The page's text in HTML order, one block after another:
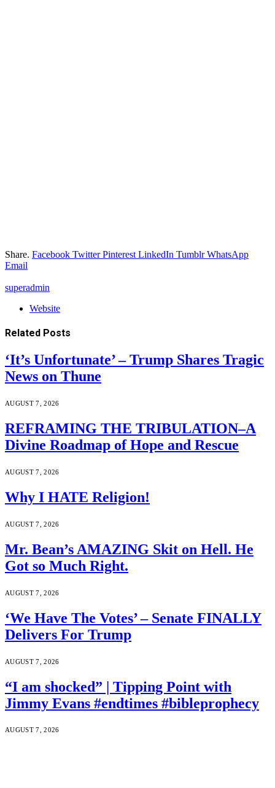
Share. Facebook Twitter Pinterest LinkedIn Tumblr WhatsApp
Email
superadmin
Website
Related Posts
‘It’s Unfortunate’ – Trump Shares Tragic
News on Thune
AUGUST 7, 2026
REFRAMING THE TRIBULATION–A
Divine Roadmap of Hope and Rescue
AUGUST 7, 2026
Why I HATE Religion!
AUGUST 7, 2026
Mr. Bean’s AMAZING Skit on Hell. He
Got so Much Right.
AUGUST 7, 2026
‘We Have The Votes’ – Senate FINALLY
Delivers For Trump
AUGUST 7, 2026
“I am shocked” | Tipping Point with
Jimmy Evans #endtimes #bibleprophecy
AUGUST 7, 2026